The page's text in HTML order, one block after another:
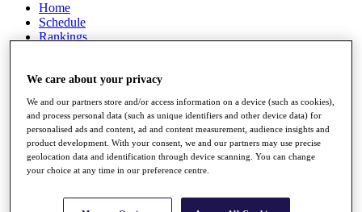
Home
Schedule
Rankings
Watch
Stats
Q School
Destinations
All You Need to Know
We care about your privacy
We and our partners store and/or access information on a device (such as cookies),
and process personal data (such as unique identifiers and other device data) for
personalised ads and content, ad and content measurement, audience insights and
product development. With your consent, we and our partners may use precise
geolocation data and identification through device scanning. You can change
your choice at any time in our preference centre.